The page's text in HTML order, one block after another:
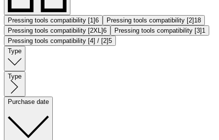
Pressing tools compatibility [1]6 Pressing tools compatibility [2] 18
Pressing tools compatibility [2XL]6 Pressing tools compatibility [3] 1
Pressing tools compatibility [4] / [2]5
Type
Type
Purchase date